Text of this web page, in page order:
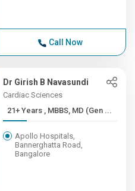
Call Now
Dr Girish B Navasundi
Cardiac Sciences
21+ Years , MBBS, MD (Gen ...
Apollo Hospitals,
Bannerghatta Road,
Bangalore